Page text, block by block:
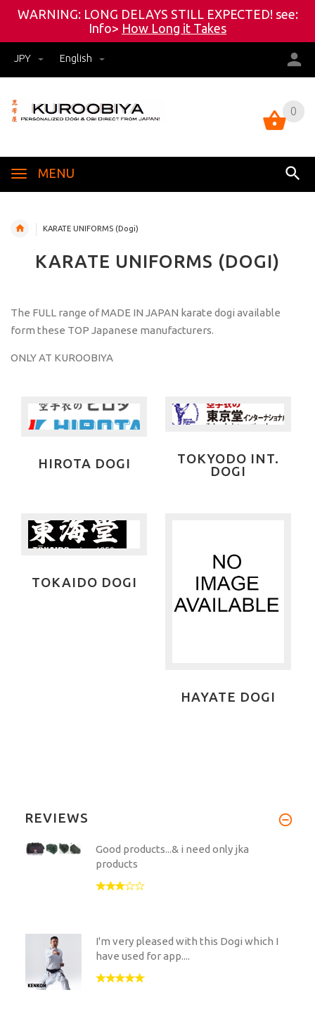
WARNING: LONG DELAYS STILL EXPECTED! see:
Info> How Long it Takes
JPY English
0
MENU
0
KARATE UNIFORMS (Dogi)
KARATE UNIFORMS (DOGI)
The FULL range of MADE IN JAPAN karate dogi available
form these TOP Japanese manufacturers.
ONLY AT KUROOBIYA
HIROTA DOGI
TOKYODO INT.
DOGI
TOKAIDO DOGI
HAYATE DOGI
REVIEWS
Good products...& i need only jka
products
I'm very pleased with this Dogi which I
have used for app....